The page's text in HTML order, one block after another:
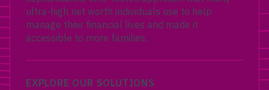
ultra-high net worth individuals use to help
manage their financial lives and made it
accessible to more families.
EXPLORE OUR SOLUTIONS